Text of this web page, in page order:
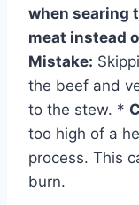
when searing
meat instead
Mistake:
the beef and
to the stew. *
too high of a
process. This
burn.